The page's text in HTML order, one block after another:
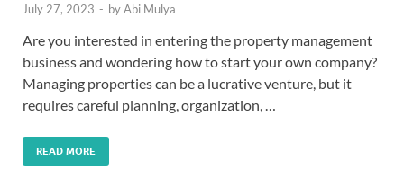
July 27, 2023 - byAbi Mulya
Are you interested in entering the property management
business and wondering how to start your own company?
Managing properties can be a lucrative venture, but it
requires careful planning, organization, …
READ MORE